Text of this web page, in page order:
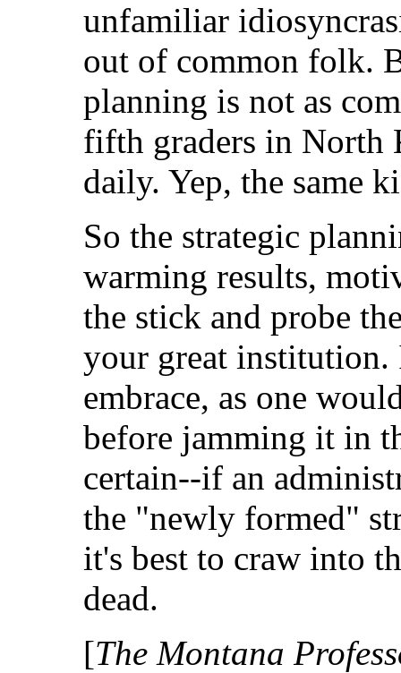
unfamiliar
out of common folk.
planning is not as
fifth graders in North
daily. Yep, the same
So the strategic
warming results,
the stick and probe
your great
embrace, as one
before jamming it in
certain--if an
the "newly formed"
it's best to craw into
dead.
[The Montana